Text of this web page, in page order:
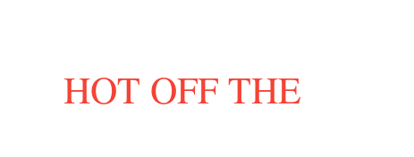
HOT OFF THE